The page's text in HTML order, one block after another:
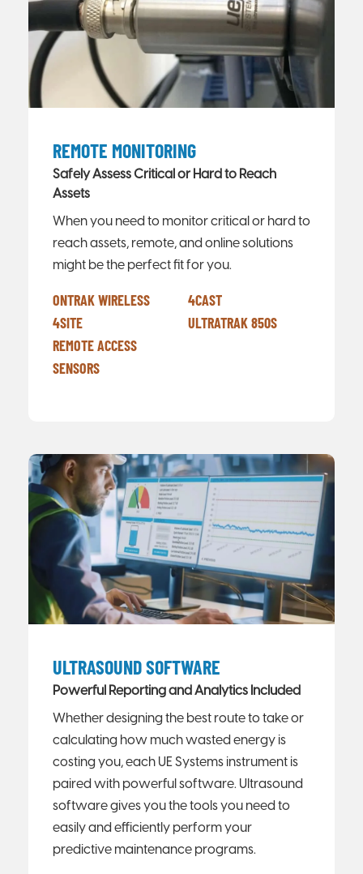
REMOTE MONITORING
Safely Assess Critical or Hard to Reach
Assets
When you need to monitor critical or hard to
reach assets, remote, and online solutions
might be the perfect fit for you.
ONTRAK WIRELESS
4SITE
REMOTE ACCESS
SENSORS
4CAST
ULTRATRAK 850S
ULTRASOUND SOFTWARE
Powerful Reporting and Analytics Included
Whether designing the best route to take or
calculating how much wasted energy is
costing you, each UE Systems instrument is
paired with powerful software. Ultrasound
software gives you the tools you need to
easily and efficiently perform your
predictive maintenance programs.